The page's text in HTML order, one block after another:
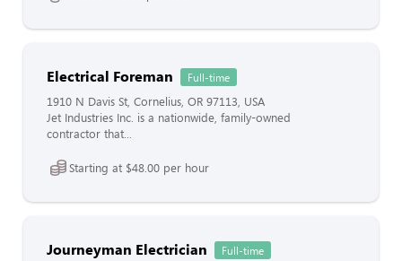
Electrical Foreman Full-time
1910 N Davis St, Cornelius, OR 97113, USA
Jet Industries Inc. is a nationwide, family-owned
contractor that...
Starting at $48.00 per hour
Journeyman Electrician Full-time